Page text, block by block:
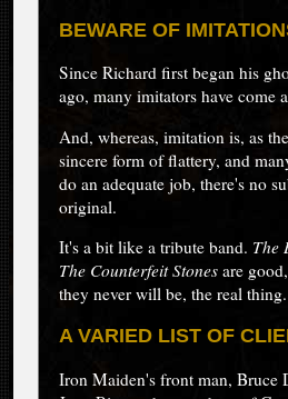
BEWARE OF
Since Richard first began his
ago, many imitators have come
And, whereas, imitation is, as
sincere form of flattery, and
do an adequate job, there's no
original.
It's a bit like a tribute band. The
The Counterfeit Stonesare
they never will be, the real thing.
A VARIED LIST OF
Iron Maiden's front man, Bruce